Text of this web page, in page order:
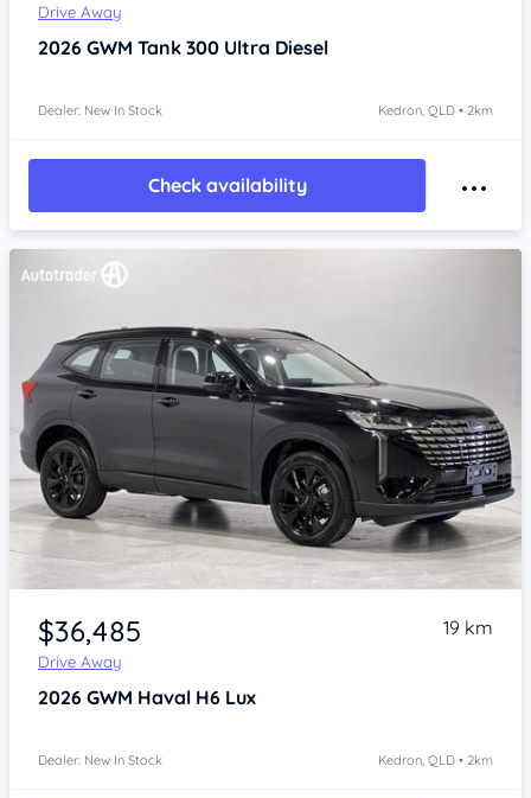
Drive Away
2026 GWM Tank 300 Ultra Diesel
Dealer: New In Stock Kedron, QLD • 2km
Check availability
Item 1 of 4
$36,485
Drive Away
19 km
2026 GWM Haval H6 Lux
Dealer: New In Stock Kedron, QLD • 2km